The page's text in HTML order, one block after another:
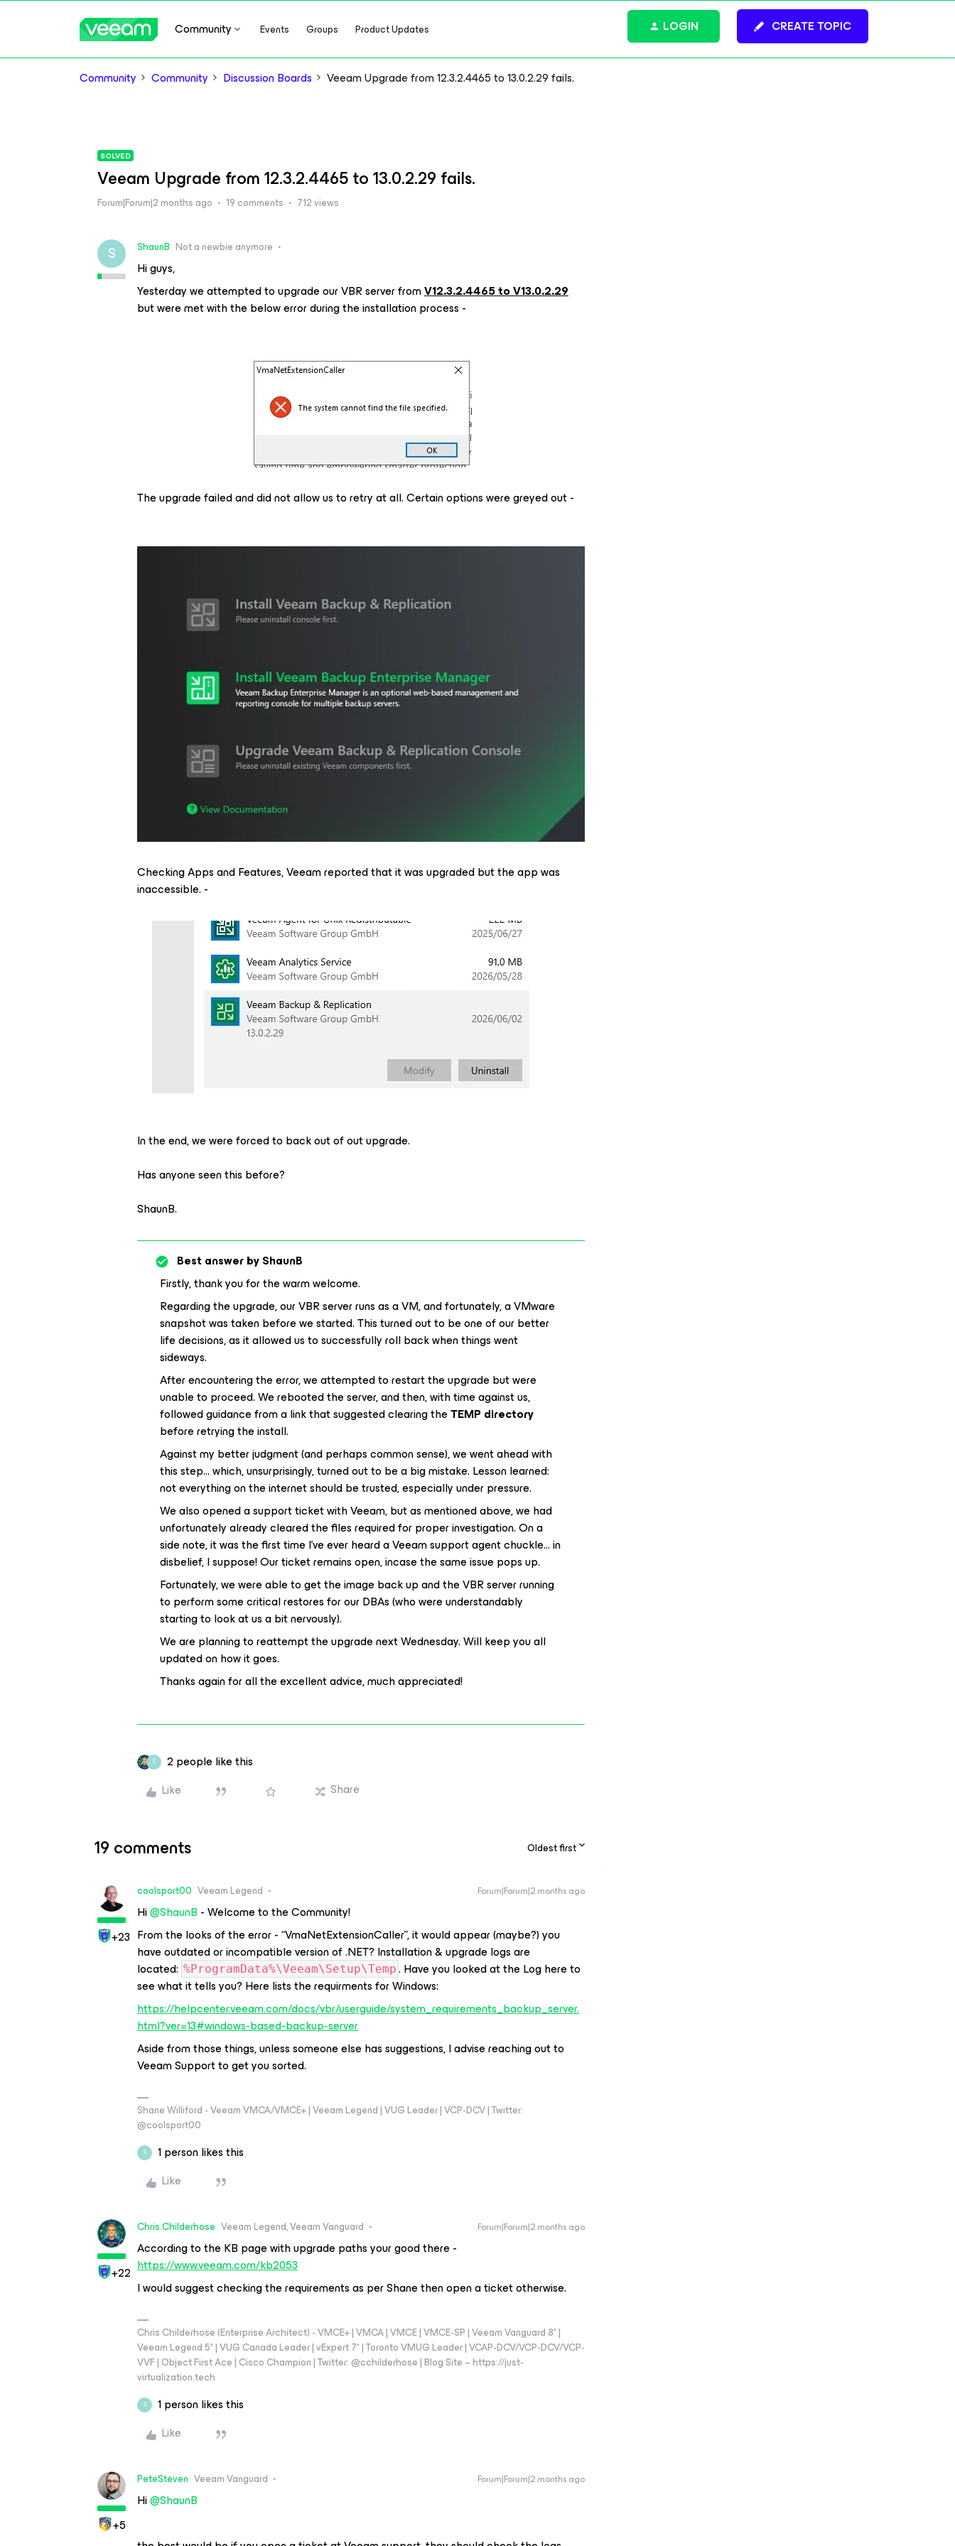
Community Events Groups Product Updates CREATE TOPIC
LOGIN
Community Community Discussion Boards Veeam Upgrade from 12.3.2.4465 to 13.0.2.29 fails.
SOLVED
Veeam Upgrade from 12.3.2.4465 to 13.0.2.29 fails.
Forum|Forum|2 months ago 19 comments 712 views
S ShaunB Not a newbie anymore
Hi guys,
Yesterday we attempted to upgrade our VBR server fromV12.3.2.4465 to V13.0.2.29
but were met with the below error during the installation process -
The upgrade failed and did not allow us to retry at all. Certain options were greyed out -
Checking Apps and Features, Veeam reported that it was upgraded but the app was
inaccessible. -
In the end, we were forced to back out of out upgrade.
Has anyone seen this before?
ShaunB.
Best answer byShaunB
Firstly, thank you for the warm welcome.
Regarding the upgrade, our VBR server runs as a VM, and fortunately, a VMware
snapshot was taken before we started. This turned out to be one of our better
life decisions, as it allowed us to successfully roll back when things went
sideways.
After encountering the error, we attempted to restart the upgrade but were
unable to proceed. We rebooted the server, and then, with time against us,
followed guidance from a link that suggested clearing theTEMP directory
before retrying the install.
Against my better judgment (and perhaps common sense), we went ahead with
this step… which, unsurprisingly, turned out to be a big mistake. Lesson learned:
not everything on the internet should be trusted, especially under pressure.
We also opened a support ticket with Veeam, but as mentioned above, we had
unfortunately already cleared the files required for proper investigation. On a
side note, it was the first time I’ve ever heard a Veeam support agent chuckle… in
disbelief, I suppose! Our ticket remains open, incase the same issue pops up.
Fortunately, we were able to get the image back up and the VBR server running
to perform some critical restores for our DBAs (who were understandably
starting to look at us a bit nervously).
We are planning to reattempt the upgrade next Wednesday. Will keep you all
updated on how it goes.
Thanks again for all the excellent advice, much appreciated!
S
2 people like this
Like
Share
19 comments Oldest first
+23
coolsport00 Veeam Legend Forum|Forum|2 months ago
Hi ​@ShaunB - Welcome to the Community!
From the looks of the error - “VmaNetExtensionCaller”, it would appear (maybe?) you
have outdated or incompatible version of .NET? Installation & upgrade logs are
located: %ProgramData%\Veeam\Setup\Temp . Have you looked at the Log here to
see what it tells you? Here lists the requirments for Windows:
https://helpcenter.veeam.com/docs/vbr/userguide/system_requirements_backup_server.
html?ver=13#windows-based-backup-server
Aside from those things, unless someone else has suggestions, I advise reaching out to
Veeam Support to get you sorted.
Shane Williford - Veeam VMCA/VMCE+ | Veeam Legend | VUG Leader | VCP-DCV | Twitter:
@coolsport00
S
1 person likes this
Like
+22
Chris.Childerhose Veeam Legend, Veeam Vanguard Forum|Forum|2 months ago
According to the KB page with upgrade paths your good there -
https://www.veeam.com/kb2053
I would suggest checking the requirements as per Shane then open a ticket otherwise.
Chris Childerhose (Enterprise Architect) - VMCE+ | VMCA | VMCE | VMCE-SP | Veeam Vanguard 8* |
Veeam Legend 5* | VUG Canada Leader | vExpert 7* | Toronto VMUG Leader | VCAP-DCV/VCP-DCV/VCP-
VVF | Object First Ace | Cisco Champion | Twitter: @cchilderhose | Blog Site – https://just-
virtualization.tech
S
1 person likes this
Like
+5
PeteSteven Veeam Vanguard Forum|Forum|2 months ago
Hi ​@ShaunB